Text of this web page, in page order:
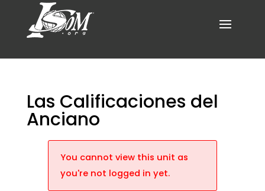
Las Calificaciones del
Anciano
You cannot view this unit as
you're not logged in yet.